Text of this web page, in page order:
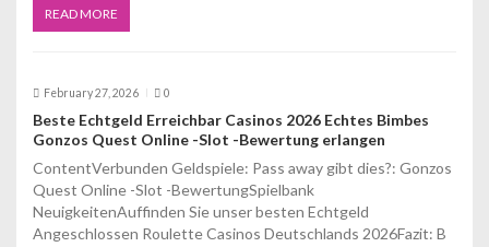
READ MORE
February 27, 2026 0
Beste Echtgeld Erreichbar Casinos 2026 Echtes Bimbes
Gonzos Quest Online -Slot -Bewertung erlangen
ContentVerbunden Geldspiele: Pass away gibt dies?: Gonzos
Quest Online -Slot -BewertungSpielbank
NeuigkeitenAuffinden Sie unser besten Echtgeld
Angeschlossen Roulette Casinos Deutschlands 2026Fazit: B